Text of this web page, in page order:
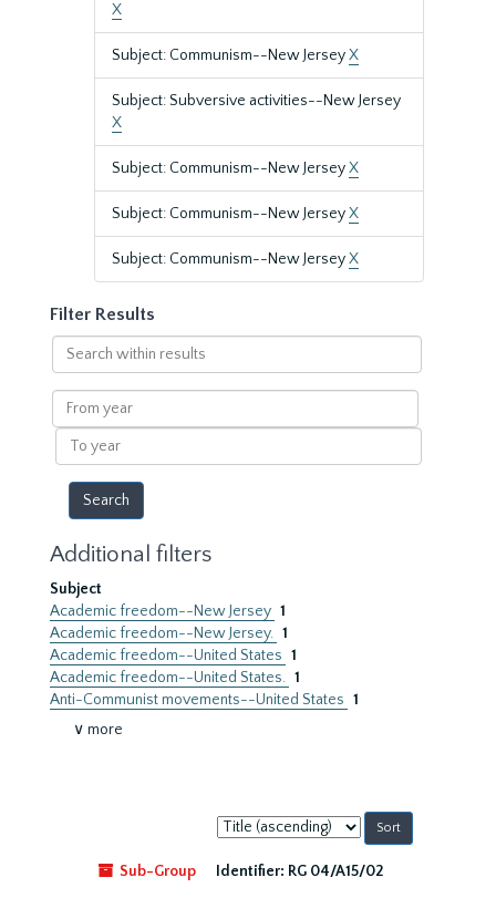
X
Subject: Communism--New JerseyX
Subject: Subversive activities--New Jersey
X
Subject: Communism--New JerseyX
Subject: Communism--New JerseyX
Subject: Communism--New JerseyX
Filter Results
Search
within
results
From
year
To
year
Additional filters
Subject
Academic freedom--New Jersey 1
Academic freedom--New Jersey. 1
Academic freedom--United States 1
Academic freedom--United States. 1
Anti-Communist movements--United States 1
∨ more
Sort
by:
Sub-Group
Identifier: RG 04/A15/02